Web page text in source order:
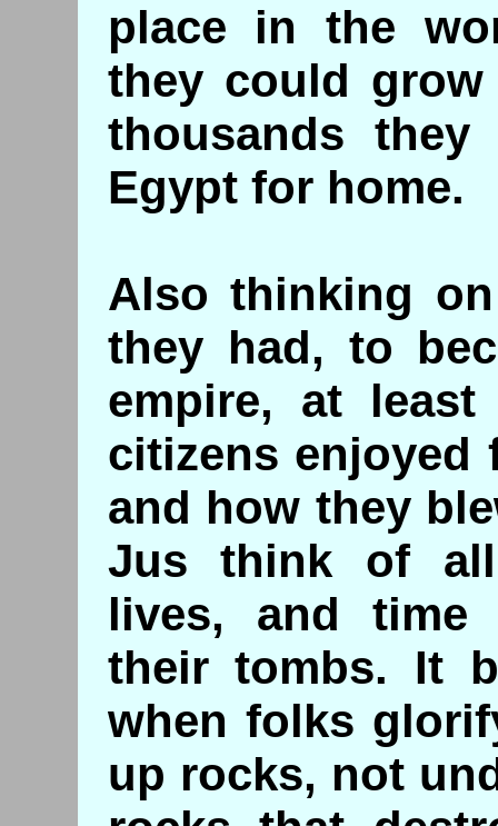
place in the
they could
thousands
Egypt for home.
Also thinking
they had, to
empire, at
citizens enjoyed
and how they
Jus think of
lives, and time
their tombs. It
when folks
up rocks, not